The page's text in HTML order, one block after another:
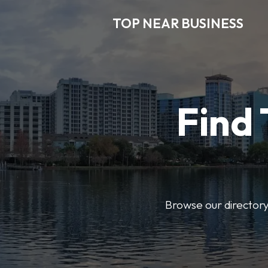
TOP NEAR BUSINESS
Find
Browse our